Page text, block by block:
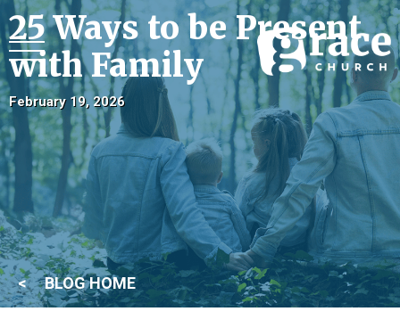
25 Ways to be Present
with Family
February 19, 2026
BLOG HOME